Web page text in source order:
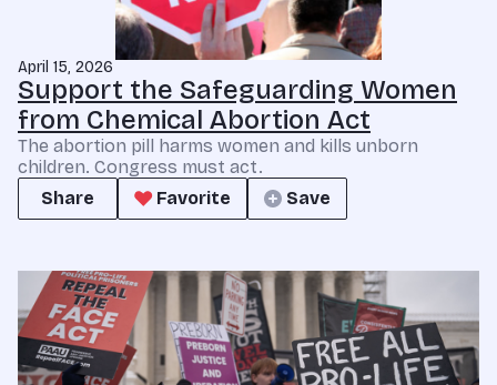
April 15, 2026
Support the Safeguarding Women
from Chemical Abortion Act
The abortion pill harms women and kills unborn
children. Congress must act.
Share
Favorite Save